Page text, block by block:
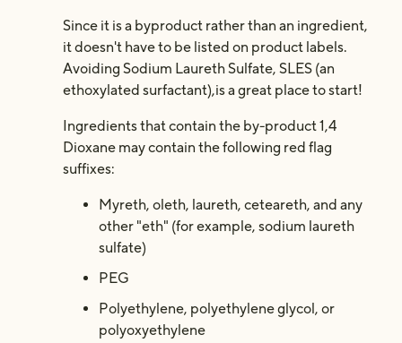
Since it is a byproduct rather than an ingredient,
it doesn't have to be listed on product labels.
Avoiding Sodium Laureth Sulfate, SLES (an
ethoxylated surfactant),is a great place to start!
Ingredients that contain the by-product 1,4
Dioxane may contain the following red flag
suffixes:
Myreth, oleth, laureth, ceteareth, and any
other "eth" (for example, sodium laureth
sulfate)
PEG
Polyethylene, polyethylene glycol, or
polyoxyethylene